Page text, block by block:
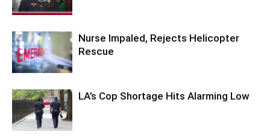
Nurse Impaled, Rejects Helicopter
Rescue
LA’s Cop Shortage Hits Alarming Low